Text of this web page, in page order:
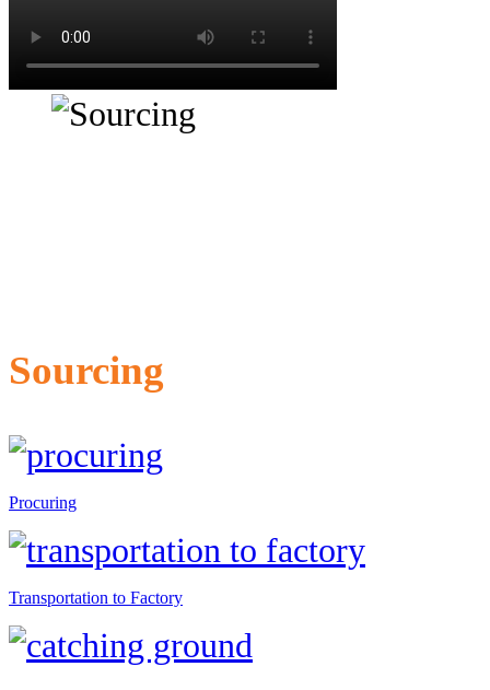
Sourcing
Procuring
Transportation to Factory